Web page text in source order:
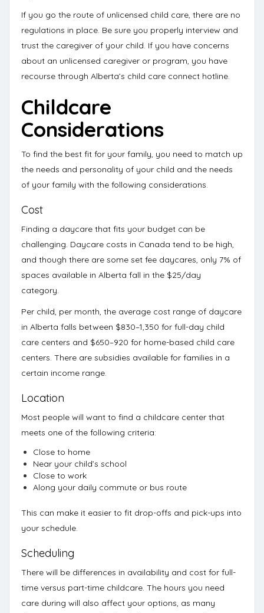
If you go the route of unlicensed child care, there are no
regulations in place. Be sure you properly interview and
trust the caregiver of your child. If you have concerns
about an unlicensed caregiver or program, you have
recourse through Alberta’s child care connect hotline.
Childcare
Considerations
To find the best fit for your family, you need to match up
the needs and personality of your child and the needs
of your family with the following considerations.
Cost
Finding a daycare that fits your budget can be
challenging. Daycare costs in Canada tend to be high,
and though there are some set fee daycares, only 7% of
spaces available in Alberta fall in the $25/day
category.
Per child, per month, the average cost range of daycare
in Alberta falls between $830–1,350 for full-day child
care centers and $650–920 for home-based child care
centers. There are subsidies available for families in a
certain income range.
Location
Most people will want to find a childcare center that
meets one of the following criteria:
Close to home
Near your child’s school
Close to work
Along your daily commute or bus route
This can make it easier to fit drop-offs and pick-ups into
your schedule.
Scheduling
There will be differences in availability and cost for full-
time versus part-time childcare. The hours you need
care during will also affect your options, as many